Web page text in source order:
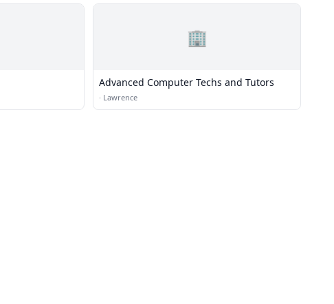
🏢
Advanced Computer Techs and Tutors
· Lawrence